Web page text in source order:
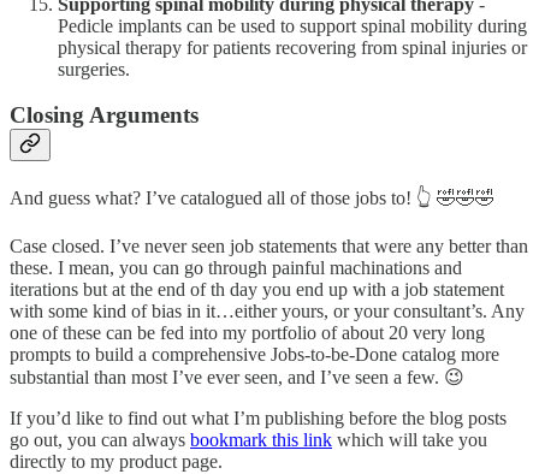
Pedicle implants can be used to support spinal mobility during
physical therapy for patients recovering from spinal injuries or
surgeries.
Closing Arguments
And guess what? I’ve catalogued all of those jobs to! 👆 🤣🤣🤣
Case closed. I’ve never seen job statements that were any better than
these. I mean, you can go through painful machinations and
iterations but at the end of th day you end up with a job statement
with some kind of bias in it…either yours, or your consultant’s. Any
one of these can be fed into my portfolio of about 20 very long
prompts to build a comprehensive Jobs-to-be-Done catalog more
substantial than most I’ve ever seen, and I’ve seen a few. 😉
If you’d like to find out what I’m publishing before the blog posts
go out, you can always bookmark this link which will take you
directly to my product page.